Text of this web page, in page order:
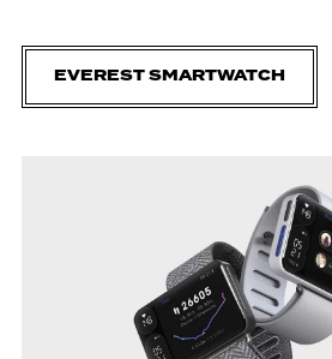
EVEREST SMARTWATCH